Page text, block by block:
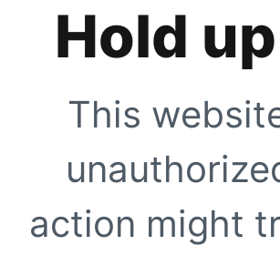
Hold
This
action might